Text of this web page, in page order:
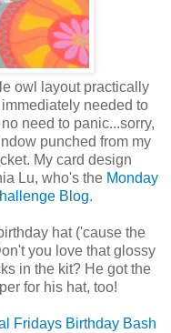
owl layout practically
needed to
need to panic...sorry,
punched from my
My card design
Lu, who's the Monday
Blog.
hat ('cause the
you love that glossy
in the kit? He got the
for his hat, too!
Fridays Birthday Bash